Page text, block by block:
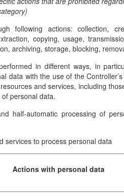
following actions: collection,
copying, usage,
archiving, storage, blocking,
in different ways, in
data with the use of the
and services, including
personal data.
half-automatic processing of
services to process personal data
Actions with personal data